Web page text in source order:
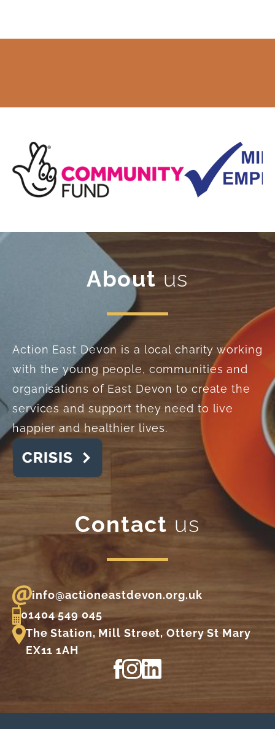
About us
Action East Devon is a local charity working
with the young people, communities and
organisations of East Devon to create the
services and support they need to live
happier and healthier lives.
Contact us
info@actioneastdevon.org.uk
01404 549 045
The Station, Mill Street, Ottery St Mary
EX11 1AH
View our Facebook page
View our Instagram profile
View our LinkedIn